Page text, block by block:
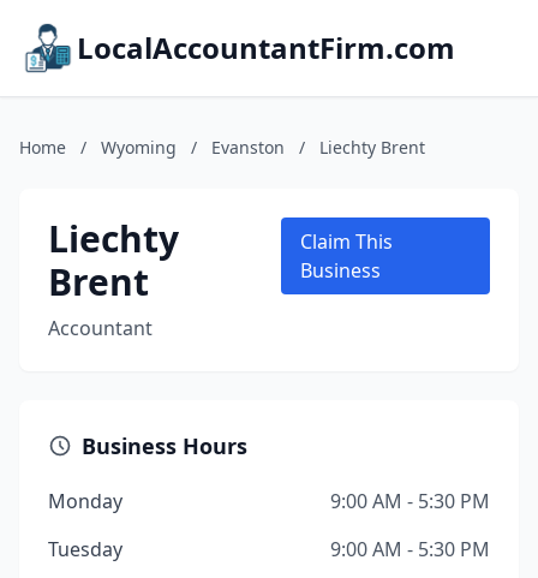
LocalAccountantFirm.com
Home / Wyoming / Evanston / Liechty Brent
Liechty
Brent
Accountant
Claim This
Business
Business Hours
Monday
9:00 AM - 5:30 PM
Tuesday
9:00 AM - 5:30 PM